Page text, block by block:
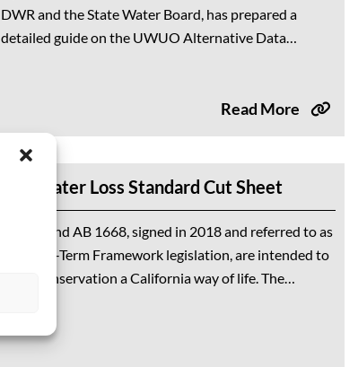
DWR and the State Water Board, has prepared a
detailed guide on the UWUO Alternative Data
Read More
The Water Loss Standard Cut Sheet
SB 606 and AB 1668, signed in 2018 and referred to as
the Long-Term Framework legislation, are intended to
make conservation a California way of life. The